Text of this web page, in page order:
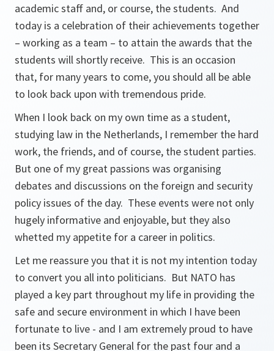
academic staff and, or course, the students. And
today is a celebration of their achievements together
– working as a team – to attain the awards that the
students will shortly receive. This is an occasion
that, for many years to come, you should all be able
to look back upon with tremendous pride.
When I look back on my own time as a student,
studying law in the Netherlands, I remember the hard
work, the friends, and of course, the student parties.
But one of my great passions was organising
debates and discussions on the foreign and security
policy issues of the day. These events were not only
hugely informative and enjoyable, but they also
whetted my appetite for a career in politics.
Let me reassure you that it is not my intention today
to convert you all into politicians. But NATO has
played a key part throughout my life in providing the
safe and secure environment in which I have been
fortunate to live - and I am extremely proud to have
been its Secretary General for the past four and a